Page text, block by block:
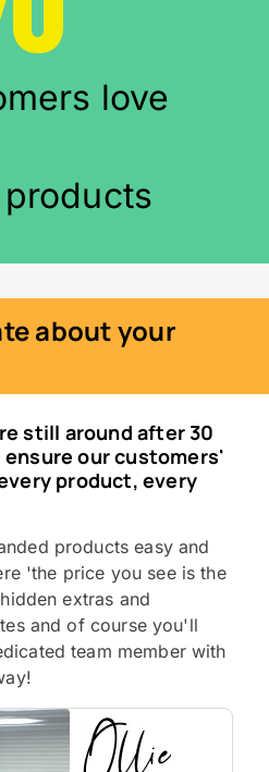
love
about your
still around after 30
ensure our customers'
product, every
products easy and
'the price you see is the
extras and
and of course you'll
team member with